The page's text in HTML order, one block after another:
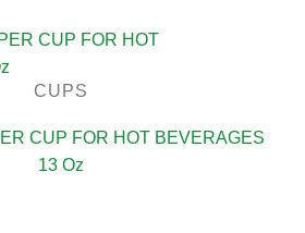
CUPS
CUP FOR HOT BEVERAGES
13 Oz